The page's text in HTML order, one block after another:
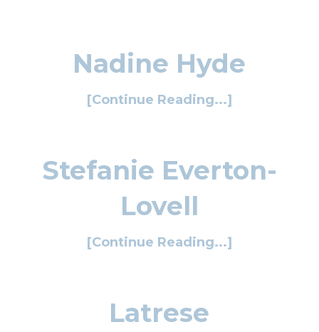
Nadine Hyde
[Continue Reading...]
Stefanie Everton-
Lovell
[Continue Reading...]
Latrese